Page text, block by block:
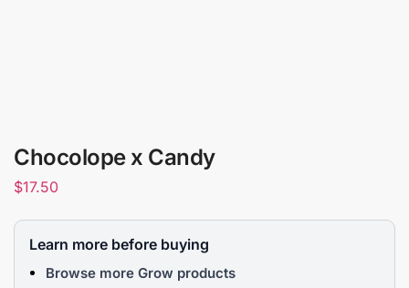
Chocolope x Candy
$17.50
Learn more before buying
Browse more Grow products